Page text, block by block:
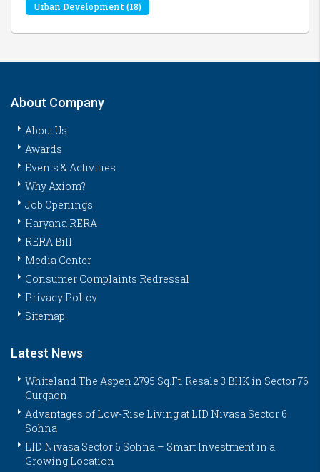
Urban Development(18)
About Company
About Us
Awards
Events & Activities
Why Axiom?
Job Openings
Haryana RERA
RERA Bill
Media Center
Consumer Complaints Redressal
Privacy Policy
Sitemap
Latest News
Whiteland The Aspen 2795 Sq.Ft. Resale 3 BHK in Sector 76
Gurgaon
Advantages of Low-Rise Living at LID Nivasa Sector 6
Sohna
LID Nivasa Sector 6 Sohna – Smart Investment in a
Growing Location